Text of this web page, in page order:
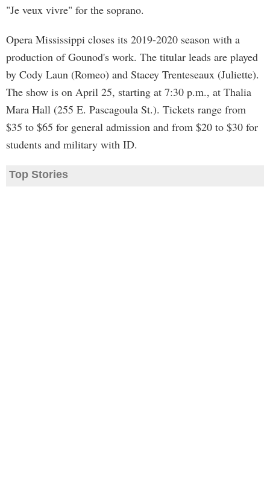
"Je veux vivre" for the soprano.
Opera Mississippi closes its 2019-2020 season with a
production of Gounod's work. The titular leads are played
by Cody Laun (Romeo) and Stacey Trenteseaux (Juliette).
The show is on April 25, starting at 7:30 p.m., at Thalia
Mara Hall (255 E. Pascagoula St.). Tickets range from
$35 to $65 for general admission and from $20 to $30 for
students and military with ID.
Top Stories